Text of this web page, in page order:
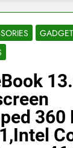
Importance,
(2026)
Ago
to AI
2026
Ago
360